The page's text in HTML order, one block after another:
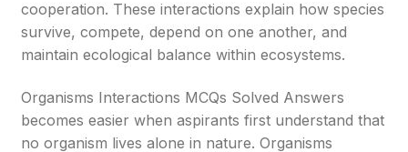
cooperation. These interactions explain how species
survive, compete, depend on one another, and
maintain ecological balance within ecosystems.
Organisms Interactions MCQs Solved Answers
becomes easier when aspirants first understand that
no organism lives alone in nature. Organisms